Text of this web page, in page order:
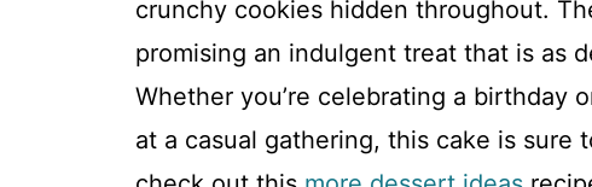
crunchy cookies hidden throughout.
promising an indulgent treat that is as
Whether you’re celebrating a birthday
at a casual gathering, this cake is sure